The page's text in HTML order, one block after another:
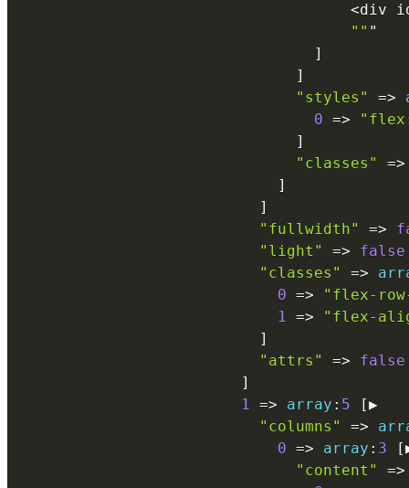
<div
"" "
]
]
"styles"
=>
0 =>
]
"classes"
=>
]
]
"fullwidth"
=>
"light"
=>
false
"classes"
=>
0 =>
"flex-
1 =>
"flex-
]
"attrs"
=>
false
]
1 => array : 5 [▶
"columns"
=>
0 => array : 3 [
"content"
=>